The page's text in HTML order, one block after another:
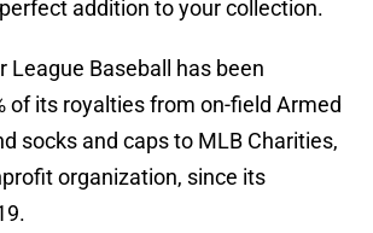
addition to your collection.
League Baseball has been
of its royalties from on-field Armed
socks and caps to MLB Charities,
organization, since its